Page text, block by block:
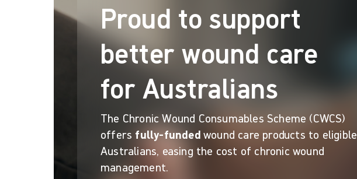
Proud to support
better wound care
for Australians
The Chronic Wound Consumables Scheme (CWCS)
offers fully-fundedwound care products to eligible
Australians, easing the cost of chronic wound
management.